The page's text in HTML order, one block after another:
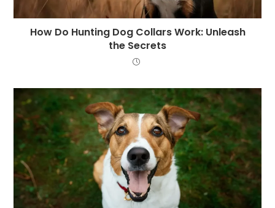
How Do Hunting Dog Collars Work: Unleash
the Secrets